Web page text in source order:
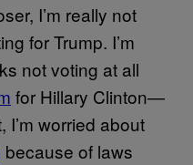
I’m really not
for Trump. I’m
not voting at all
for Hillary Clinton—
worried about
because of laws